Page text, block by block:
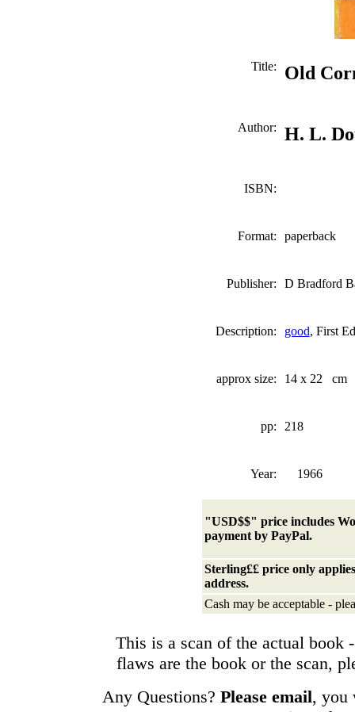
Title: Old
Author: H. L.
ISBN:
Format: paperback
Publisher: D Bradford
Description: good, First
approx size: 14 x 22 cm
pp: 218
Year: 1966
"USD$$" price includes
payment by PayPal.
Sterling££ price only
address.
Cash may be acceptable -
This is a scan of the actual book
flaws are the book or the scan,
Any Questions? Please email, you